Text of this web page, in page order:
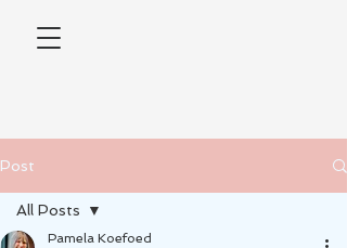
Post
All Posts
Pamela Koefoed